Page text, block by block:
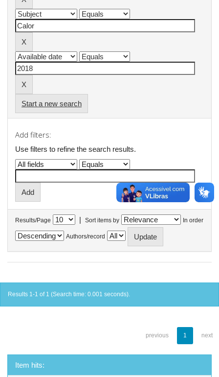
Start a new search
Add filters:
Use filters to refine the search results.
Results/Page | Sort items by In order
Authors/record
Results 1-1 of 1 (Search time: 0.001 seconds).
previous 1 next
Item hits: